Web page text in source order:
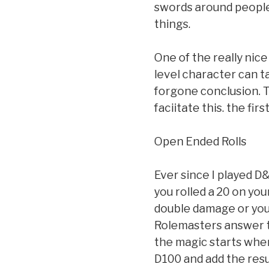
swords around
things.
One of the really
level character can
forgone conclusion.
faciitate this. the first
Open Ended Rolls
Ever since I played
you rolled a 20 on
double damage or
Rolemasters answer
the magic starts
D100 and add the